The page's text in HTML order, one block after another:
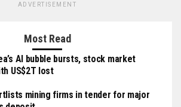
ADVERTISEMENT
Most Read
AI bubble bursts, stock market
US$2T lost
mining firms in tender for major